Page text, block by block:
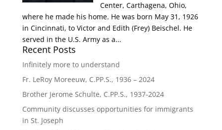
Center, Carthagena, Ohio,
where he made his home. He was born May 31, 1926
in Cincinnati, to Victor and Edith (Frey) Beischel. He
served in the U.S. Army as a...
Recent Posts
Infinitely more to understand
Fr. LeRoy Moreeuw, C.PP.S., 1936 – 2024
Brother Jerome Schulte, C.PP.S., 1937-2024
Community discusses opportunities for immigrants
in St. Joseph